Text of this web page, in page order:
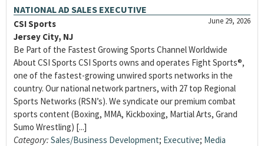
NATIONAL AD SALES EXECUTIVE
June 29, 2026
CSI Sports
Jersey City, NJ
Be Part of the Fastest Growing Sports Channel Worldwide
About CSI Sports CSI Sports owns and operates Fight Sports®,
one of the fastest-growing unwired sports networks in the
country. Our national network partners, with 27 top Regional
Sports Networks (RSN’s). We syndicate our premium combat
sports content (Boxing, MMA, Kickboxing, Martial Arts, Grand
Sumo Wrestling) [...]
Category: Sales/Business Development; Executive; Media